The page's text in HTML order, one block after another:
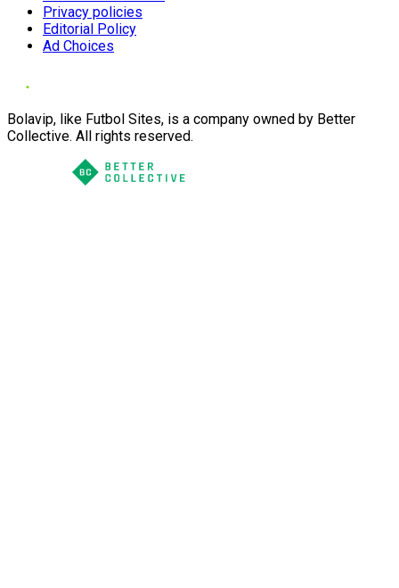
Privacy policies
Editorial Policy
Ad Choices
Bolavip, like Futbol Sites, is a company owned by Better
Collective. All rights reserved.